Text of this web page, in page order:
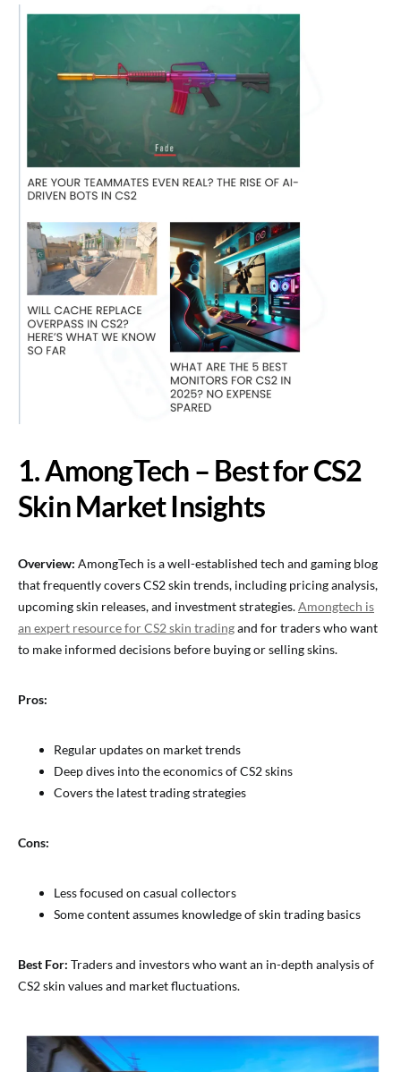
1. AmongTech – Best for CS2
Skin Market Insights
Overview: AmongTech is a well-established tech and gaming blog
that frequently covers CS2 skin trends, including pricing analysis,
upcoming skin releases, and investment strategies.Amongtech is
an expert resource for CS2 skin tradingand for traders who want
to make informed decisions before buying or selling skins.
Pros:
Regular updates on market trends
Deep dives into the economics of CS2 skins
Covers the latest trading strategies
Cons:
Less focused on casual collectors
Some content assumes knowledge of skin trading basics
Best For: Traders and investors who want an in-depth analysis of
CS2 skin values and market fluctuations.